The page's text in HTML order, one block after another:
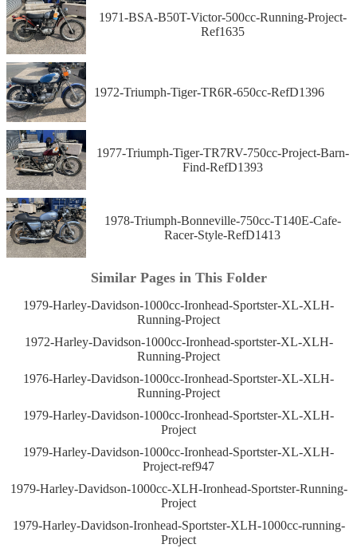
1971-BSA-B50T-Victor-500cc-Running-Project-
Ref1635
1972-Triumph-Tiger-TR6R-650cc-RefD1396
1977-Triumph-Tiger-TR7RV-750cc-Project-Barn-
Find-RefD1393
1978-Triumph-Bonneville-750cc-T140E-Cafe-
Racer-Style-RefD1413
Similar Pages in This Folder
1979-Harley-Davidson-1000cc-Ironhead-Sportster-XL-XLH-
Running-Project
1972-Harley-Davidson-1000cc-Ironhead-sportster-XL-XLH-
Running-Project
1976-Harley-Davidson-1000cc-Ironhead-Sportster-XL-XLH-
Running-Project
1979-Harley-Davidson-1000cc-Ironhead-Sportster-XL-XLH-
Project
1979-Harley-Davidson-1000cc-Ironhead-Sportster-XL-XLH-
Project-ref947
1979-Harley-Davidson-1000cc-XLH-Ironhead-Sportster-Running-
Project
1979-Harley-Davidson-Ironhead-Sportster-XLH-1000cc-running-
Project